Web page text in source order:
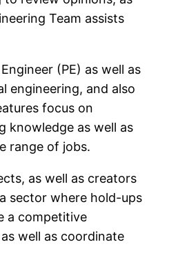
Team assists
(PE) as well as
engineering, and also
focus on
knowledge as well as
range of jobs.
as well as creators
sector where hold-ups
a competitive
well as coordinate